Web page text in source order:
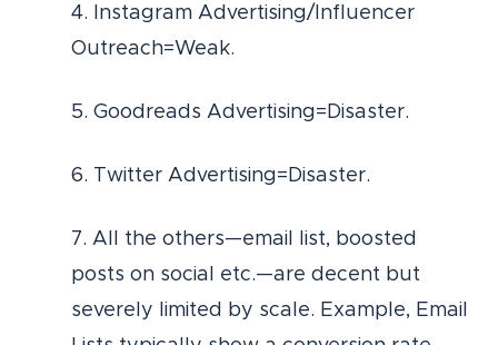
4. Instagram Advertising/Influencer
Outreach=Weak.
5. Goodreads Advertising=Disaster.
6. Twitter Advertising=Disaster.
7. All the others—email list, boosted
posts on social etc.—are decent but
severely limited by scale. Example, Email